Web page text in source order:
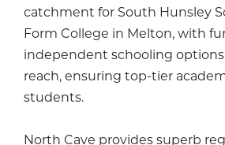
catchment for South Hunsley
Form College in Melton, with
independent schooling
reach, ensuring top-tier
students.
North Cave provides superb